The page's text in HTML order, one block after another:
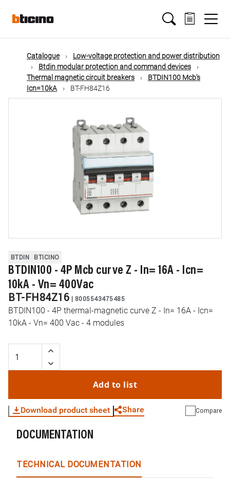
mainMain
navigation
Catalogue
Low-voltage protection and power distribution
Btdin modular protection and command devices
Thermal magnetic circuit breakers
BTDIN100 Mcb's
Icn=10kA
BT-FH84Z16
BTDIN BTICINO
BTDIN100 - 4P Mcb curve Z - In= 16A - Icn=
10kA - Vn= 400Vac
BT-FH84Z16 | 8005543475485
BTDIN100 - 4P thermal-magnetic curve Z - In= 16A - Icn=
10kA - Vn= 400 Vac - 4 modules
Add to list
Download product sheet Share Compare
DOCUMENTATION
TECHNICAL DOCUMENTATION